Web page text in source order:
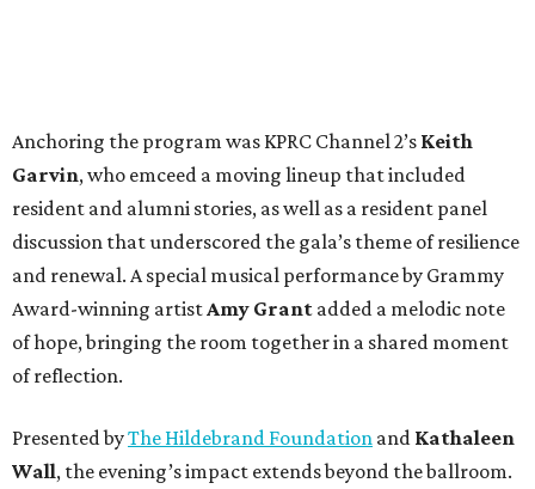
Anchoring the program was KPRC Channel 2’s Keith
Garvin, who emceed a moving lineup that included
resident and alumni stories, as well as a resident panel
discussion that underscored the gala’s theme of resilience
and renewal. A special musical performance by Grammy
Award-winning artist Amy Grant added a melodic note
of hope, bringing the room together in a shared moment
of reflection.
Presented byThe Hildebrand Foundation and Kathaleen
Wall, the evening’s impact extends beyond the ballroom.